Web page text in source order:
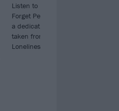
Listen to Bush’s new teaser track
Forget People – which is an “ode
a dedication to the focus it takes
taken from their forthcoming 10th
Loneliness.